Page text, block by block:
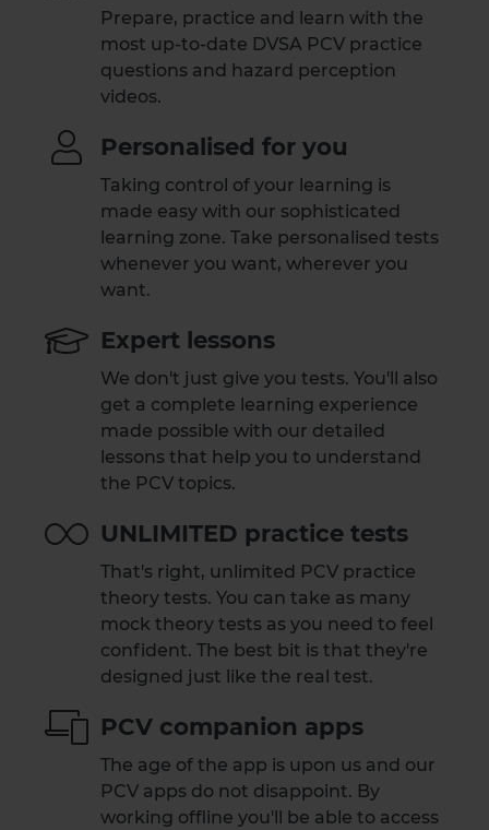
Prepare, practice and learn with the
most up-to-date DVSA PCV practice
questions and hazard perception
videos.
Personalised for you
Taking control of your learning is
made easy with our sophisticated
learning zone. Take personalised tests
whenever you want, wherever you
want.
Expert lessons
We don't just give you tests. You'll also
get a complete learning experience
made possible with our detailed
lessons that help you to understand
the PCV topics.
UNLIMITED practice tests
That's right, unlimited PCV practice
theory tests. You can take as many
mock theory tests as you need to feel
confident. The best bit is that they're
designed just like the real test.
PCV companion apps
The age of the app is upon us and our
PCV apps do not disappoint. By
working offline you'll be able to access